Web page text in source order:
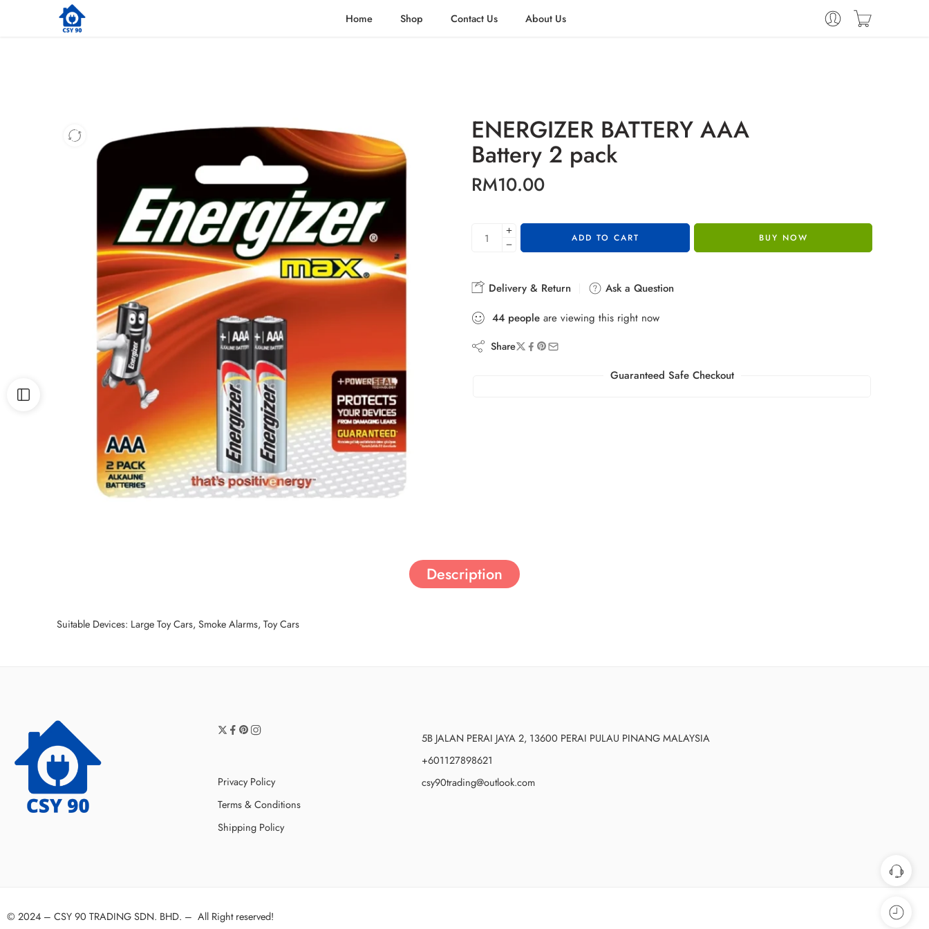
Home Shop Contact Us About Us
ENERGIZER BATTERY AAA
Battery 2 pack
RM10.00
ADD TO CART BUY NOW
Delivery & Return
Ask a Question
44 people are viewing this right now
Share
Guaranteed Safe Checkout
Description
Suitable Devices: Large Toy Cars, Smoke Alarms, Toy Cars
Privacy Policy
Terms & Conditions
Shipping Policy
5B JALAN PERAI JAYA 2, 13600 PERAI PULAU PINANG MALAYSIA
+601127898621
csy90trading@outlook.com
© 2024 – CSY 90 TRADING SDN. BHD. – All Right reserved!